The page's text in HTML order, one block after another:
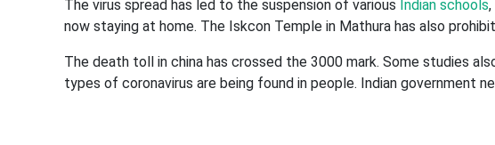
The virus spread has led to the suspension of various Indian schools
now staying at home. The Iskcon Temple in Mathura has also
The death toll in china has crossed the 3000 mark. Some studies
types of coronavirus are being found in people. Indian government